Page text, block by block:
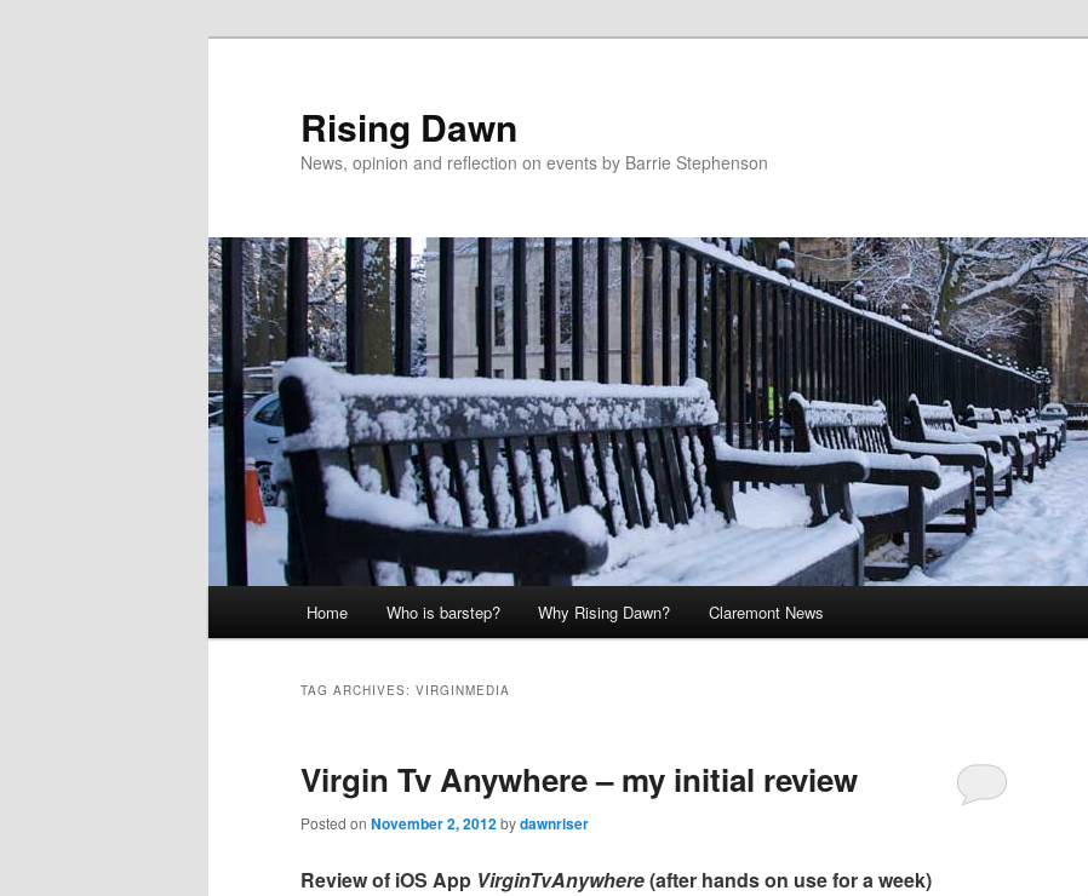
Rising Dawn
News, opinion and reflection on events by Barrie Stephenson
Home Who is barstep? Why Rising Dawn? Claremont News
TAG ARCHIVES: VIRGINMEDIA
Virgin Tv Anywhere – my initial review
Posted on November 2, 2012bydawnriser
Review of iOS App VirginTvAnywhere(after hands on use for a week)